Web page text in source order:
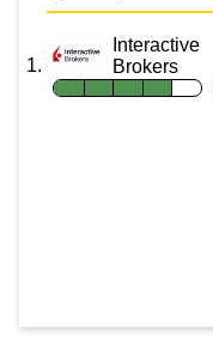
Interactive
Brokers